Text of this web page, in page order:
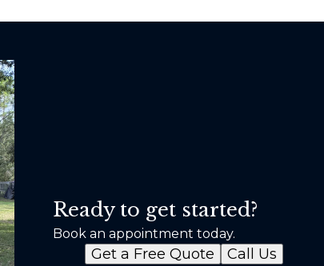
Ready to get started?
Book an appointment today.
Get a Free Quote Call Us